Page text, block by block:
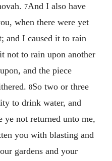
7And I also have
when there were yet
and I caused it to rain
not to rain upon another
and the piece
8So two or three
to drink water, and
ye not returned unto me,
you with blasting and
gardens and your